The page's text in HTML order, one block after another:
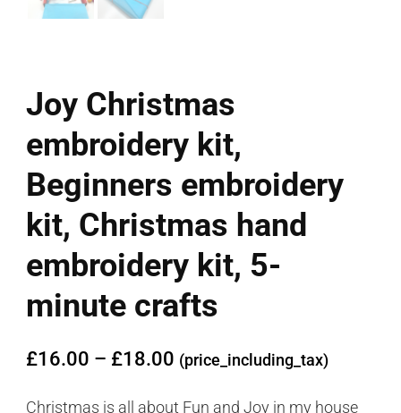
Joy Christmas
embroidery kit,
Beginners embroidery
kit, Christmas hand
embroidery kit, 5-
minute crafts
£16.00 – £18.00 (price_including_tax)
Christmas is all about Fun and Joy in my house